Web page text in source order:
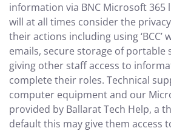
information via BNC Microsoft 365
will at all times consider the
their actions including using ‘BCC’
emails, secure storage of portable
giving other staff access to
complete their roles. Technical
computer equipment and our
provided by Ballarat Tech Help, a
default this may give them access